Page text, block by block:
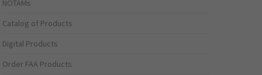
NOTAMs
Catalog of Products
Digital Products
Order FAA Products